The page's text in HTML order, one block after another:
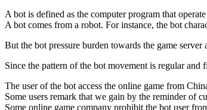
A bot is defined as the computer program that
A bot comes from a robot. For instance, the bot
But the bot pressure burden towards the game
Since the pattern of the bot movement is regular and
The user of the bot access the online game from
Some users remark that we gain by the reminder of
Some online game company prohibit the bot user